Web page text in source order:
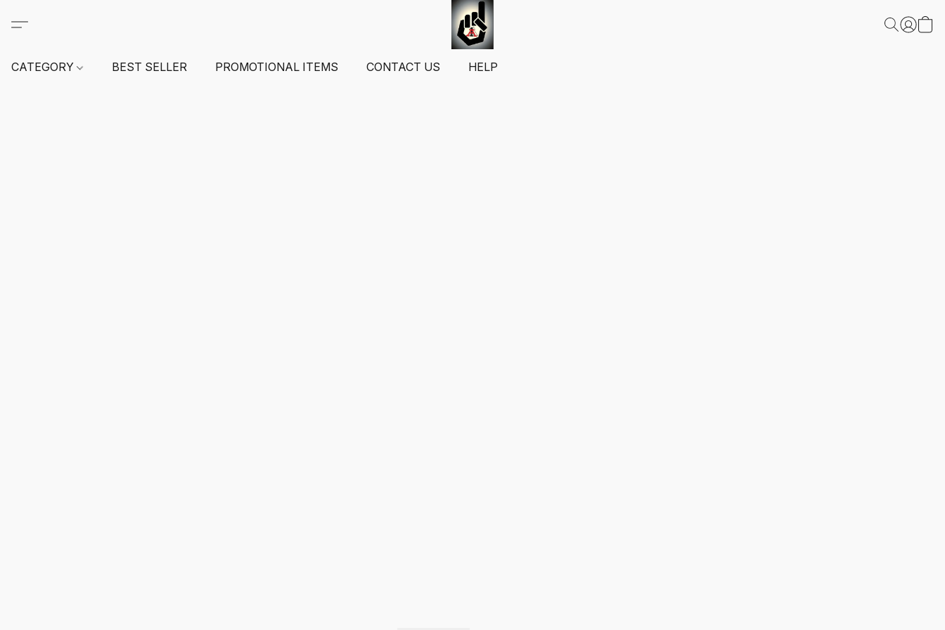
CATEGORY BEST SELLER PROMOTIONAL ITEMS CONTACT US HELP